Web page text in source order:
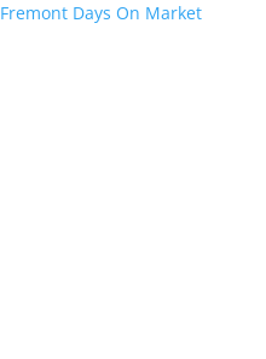
Fremont Days On Market